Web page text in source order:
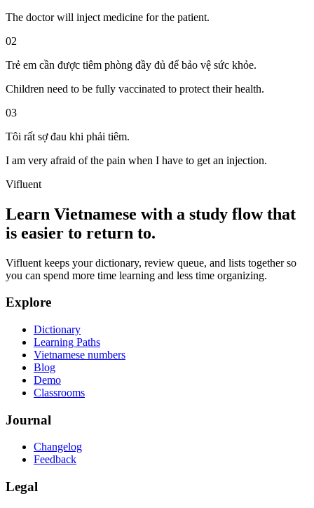
The doctor will inject medicine for the patient.
02
Trẻ em cần được tiêm phòng đầy đủ để bảo vệ sức khỏe.
Children need to be fully vaccinated to protect their health.
03
Tôi rất sợ đau khi phải tiêm.
I am very afraid of the pain when I have to get an injection.
Vifluent
Learn Vietnamese with a study flow that
is easier to return to.
Vifluent keeps your dictionary, review queue, and lists together so
you can spend more time learning and less time organizing.
Explore
Dictionary
Learning Paths
Vietnamese numbers
Blog
Demo
Classrooms
Journal
Changelog
Feedback
Legal